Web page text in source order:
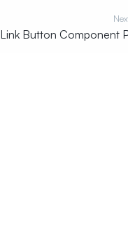
Link Button Component